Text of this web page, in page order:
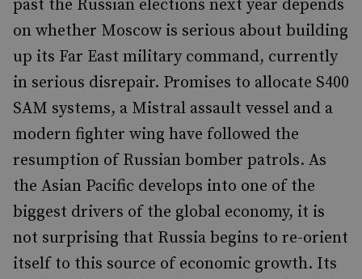
past the Russian elections next year depends
on whether Moscow is serious about building
up its Far East military command, currently
in serious disrepair. Promises to allocate S400
SAM systems, a Mistral assault vessel and a
modern fighter wing have followed the
resumption of Russian bomber patrols. As
the Asian Pacific develops into one of the
biggest drivers of the global economy, it is
not surprising that Russia begins to re-orient
itself to this source of economic growth. Its